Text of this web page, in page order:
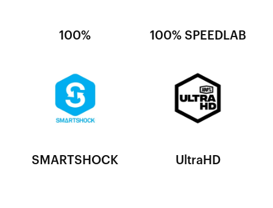
100% 100% SPEEDLAB
SMARTSHOCK UltraHD